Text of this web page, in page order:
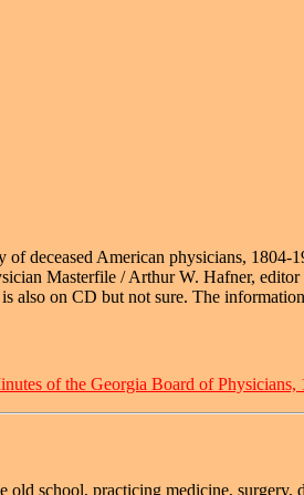
deceased American physicians,
Masterfile / Arthur W. Hafner,
on CD but not sure. The
of the Georgia Board of
school, practicing medicine,